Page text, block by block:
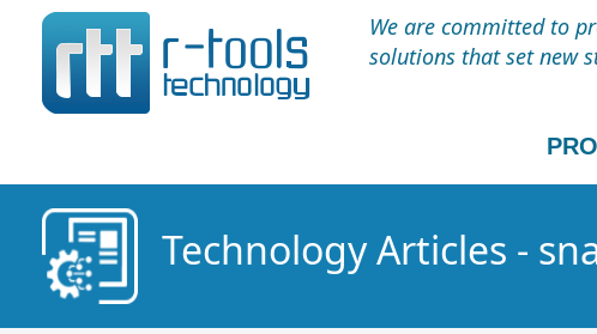
We are committed to
solutions that set new
Technology Articles -